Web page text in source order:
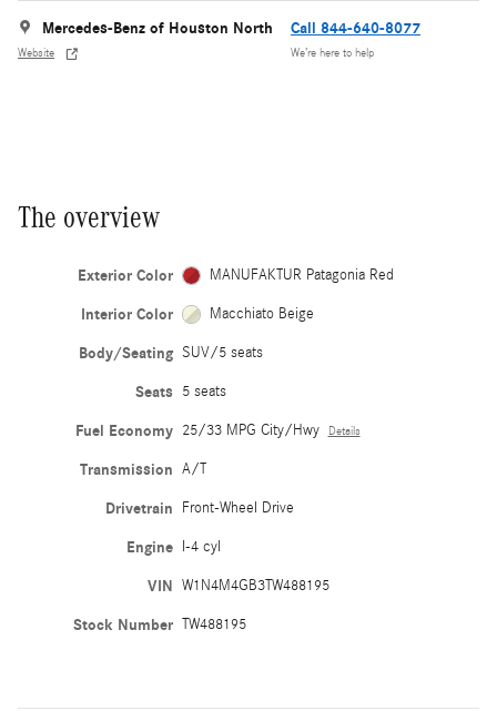
Mercedes-Benz of Houston North
Website
Call 844-640-8077
We’re here to help
The overview
Exterior Color MANUFAKTUR Patagonia Red
Interior Color Macchiato Beige
Body/Seating SUV/5 seats
Seats 5 seats
Fuel Economy 25/33 MPG City/Hwy Details
Transmission A/T
Drivetrain Front-Wheel Drive
Engine I-4 cyl
VIN W1N4M4GB3TW488195
Stock Number TW488195